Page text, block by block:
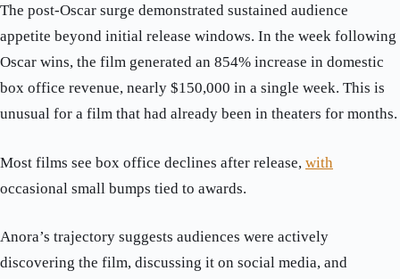
The post-Oscar surge demonstrated sustained audience
appetite beyond initial release windows. In the week following
Oscar wins, the film generated an 854% increase in domestic
box office revenue, nearly $150,000 in a single week. This is
unusual for a film that had already been in theaters for months.
Most films see box office declines after release, with
occasional small bumps tied to awards.
Anora’s trajectory suggests audiences were actively
discovering the film, discussing it on social media, and